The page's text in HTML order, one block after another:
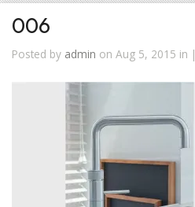
006
Posted by admin on Aug 5, 2015 in |